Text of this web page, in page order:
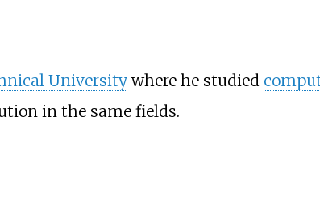
Universitywhere he studied
in the same fields.